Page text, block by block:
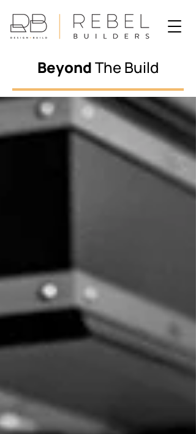
BeyondThe Build